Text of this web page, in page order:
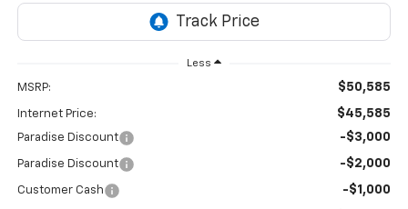
Less
MSRP: $50,585
Internet Price: $45,585
Paradise Discount -$3,000
Paradise Discount -$2,000
Customer Cash -$1,000